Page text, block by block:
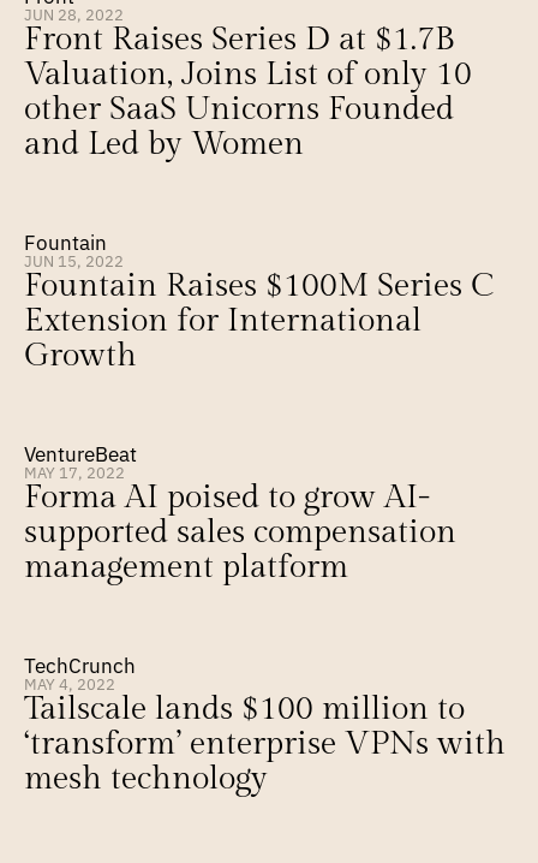
JUN 28, 2022
Front Raises Series D at $1.7B
Valuation, Joins List of only 10
other SaaS Unicorns Founded
and Led by Women
Fountain
JUN 15, 2022
Fountain Raises $100M Series C
Extension for International
Growth
VentureBeat
MAY 17, 2022
Forma AI poised to grow AI-
supported sales compensation
management platform
TechCrunch
MAY 4, 2022
Tailscale lands $100 million to
‘transform’ enterprise VPNs with
mesh technology